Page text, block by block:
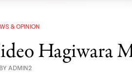
& OPINION
Hagiwara
BY ADMIN2